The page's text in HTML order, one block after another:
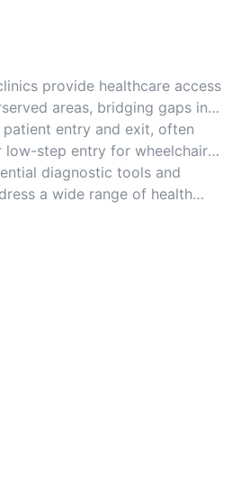
provide healthcare access
areas, bridging gaps in
entry and exit, often
low-step entry for wheelchair
diagnostic tools and
a wide range of health